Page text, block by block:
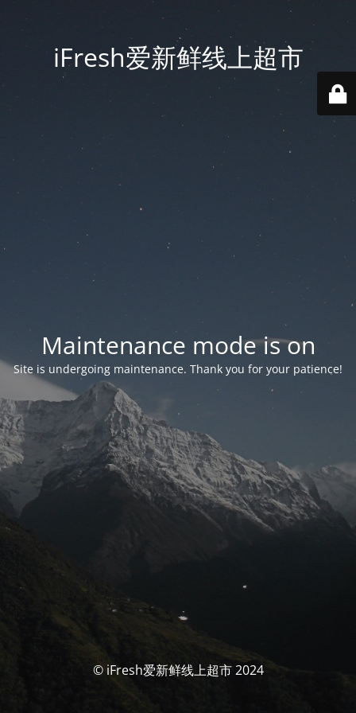
iFresh爱新鲜线上超市
Maintenance mode is on
Site is undergoing maintenance. Thank you for your patience!
© iFresh爱新鲜线上超市 2024